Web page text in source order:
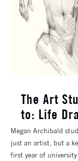
The Art
to: Life
Megan Archibald
just an artist, but a
first year of